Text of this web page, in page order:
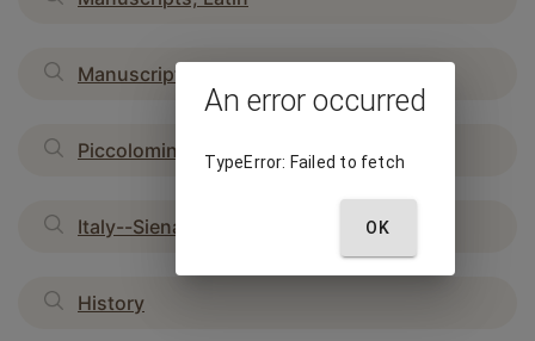
Manuscripts, Italian
Piccolomini, Andreas
Italy--Siena
History
An error occurred
TypeError: Failed to fetch
OK